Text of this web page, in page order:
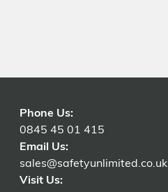
Phone Us:
0845 45 01 415
Email Us:
sales@safetyunlimited.co.uk
Visit Us: